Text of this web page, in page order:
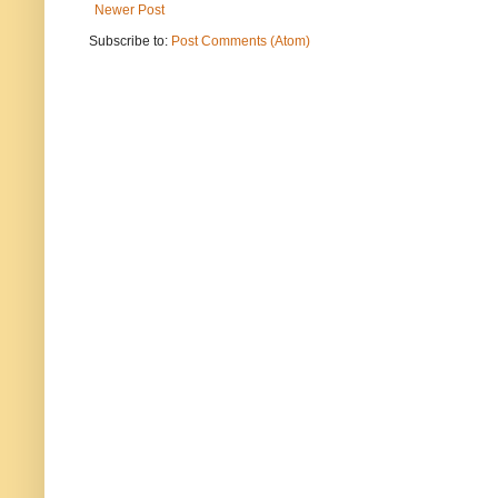
Newer Post
Subscribe to: Post Comments (Atom)